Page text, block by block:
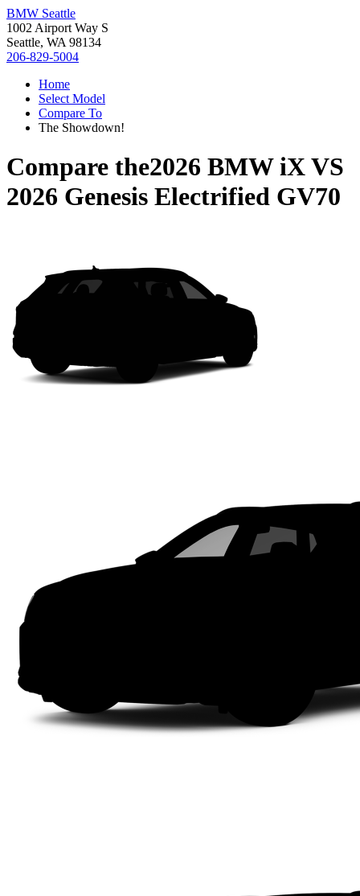
BMW Seattle
1002 Airport Way S
Seattle, WA 98134
206-829-5004
Home
Select Model
Compare To
The Showdown!
Compare the2026 BMW iXVS
2026 Genesis Electrified GV70